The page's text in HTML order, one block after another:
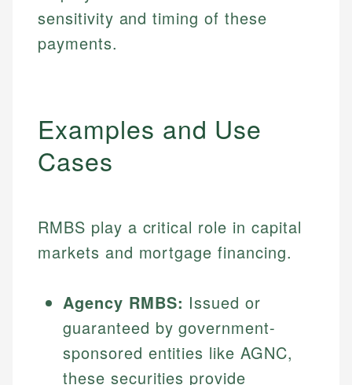
sensitivity and timing of these
payments.
Examples and Use
Cases
RMBS play a critical role in capital
markets and mortgage financing.
Agency RMBS: Issued or
guaranteed by government-
sponsored entities like AGNC,
these securities provide